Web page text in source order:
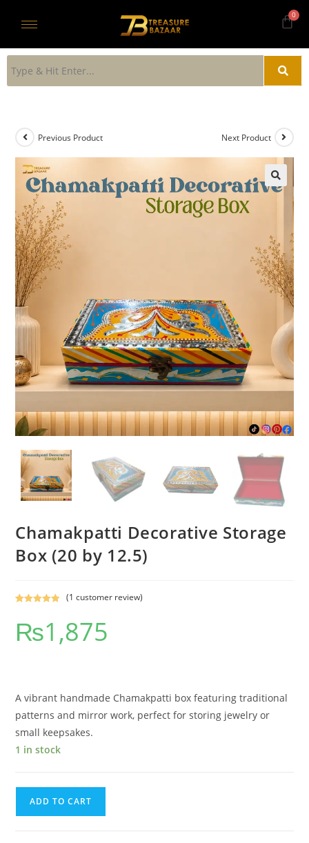
Previous Product Next Product
Chamakpatti Decorative Storage
Box (20 by 12.5)
out of 5
based on
(1 customer review)
₨1,875
A vibrant handmade Chamakpatti box featuring traditional
patterns and mirror work, perfect for storing jewelry or
small keepsakes.
1 in stock
ADD TO CART